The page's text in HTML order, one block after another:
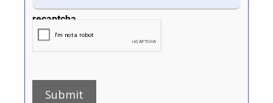
recaptcha
Submit